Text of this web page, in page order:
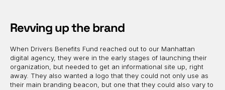
Revving up the brand
When Drivers Benefits Fund reached out to our Manhattan
digital agency, they were in the early stages of launching their
organization, but needed to get an informational site up, right
away. They also wanted a logo that they could not only use as
their main branding beacon, but one that they could also vary to